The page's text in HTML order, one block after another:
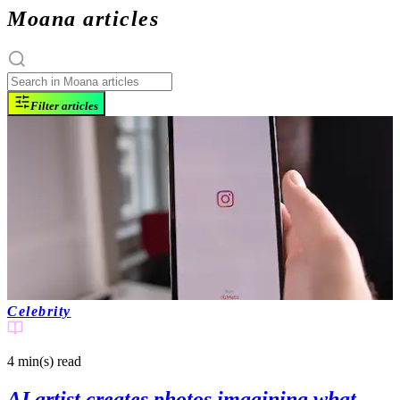
Moana articles
Filter articles
Celebrity
4 min(s) read